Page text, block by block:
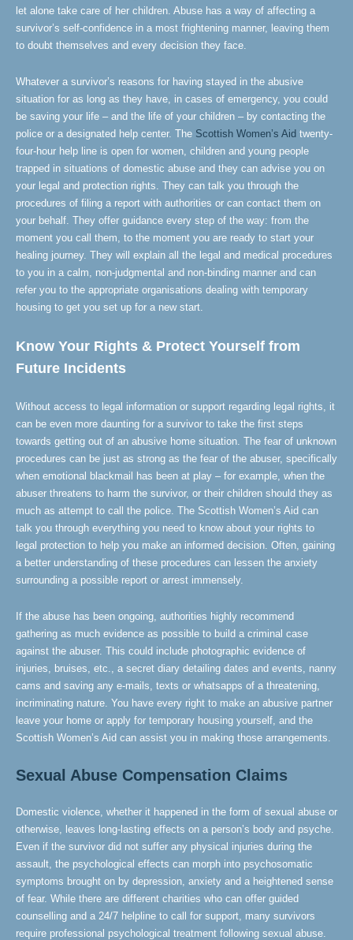
let alone take care of her children. Abuse has a way of affecting a
survivor’s self-confidence in a most frightening manner, leaving them
to doubt themselves and every decision they face.
Whatever a survivor’s reasons for having stayed in the abusive
situation for as long as they have, in cases of emergency, you could
be saving your life – and the life of your children – by contacting the
police or a designated help center. The Scottish Women’s Aid twenty-
four-hour help line is open for women, children and young people
trapped in situations of domestic abuse and they can advise you on
your legal and protection rights. They can talk you through the
procedures of filing a report with authorities or can contact them on
your behalf. They offer guidance every step of the way: from the
moment you call them, to the moment you are ready to start your
healing journey. They will explain all the legal and medical procedures
to you in a calm, non-judgmental and non-binding manner and can
refer you to the appropriate organisations dealing with temporary
housing to get you set up for a new start.
Know Your Rights & Protect Yourself from
Future Incidents
Without access to legal information or support regarding legal rights, it
can be even more daunting for a survivor to take the first steps
towards getting out of an abusive home situation. The fear of unknown
procedures can be just as strong as the fear of the abuser, specifically
when emotional blackmail has been at play – for example, when the
abuser threatens to harm the survivor, or their children should they as
much as attempt to call the police. The Scottish Women’s Aid can
talk you through everything you need to know about your rights to
legal protection to help you make an informed decision. Often, gaining
a better understanding of these procedures can lessen the anxiety
surrounding a possible report or arrest immensely.
If the abuse has been ongoing, authorities highly recommend
gathering as much evidence as possible to build a criminal case
against the abuser. This could include photographic evidence of
injuries, bruises, etc., a secret diary detailing dates and events, nanny
cams and saving any e-mails, texts or whatsapps of a threatening,
incriminating nature. You have every right to make an abusive partner
leave your home or apply for temporary housing yourself, and the
Scottish Women’s Aid can assist you in making those arrangements.
Sexual Abuse Compensation Claims
Domestic violence, whether it happened in the form of sexual abuse or
otherwise, leaves long-lasting effects on a person’s body and psyche.
Even if the survivor did not suffer any physical injuries during the
assault, the psychological effects can morph into psychosomatic
symptoms brought on by depression, anxiety and a heightened sense
of fear. While there are different charities who can offer guided
counselling and a 24/7 helpline to call for support, many survivors
require professional psychological treatment following sexual abuse.